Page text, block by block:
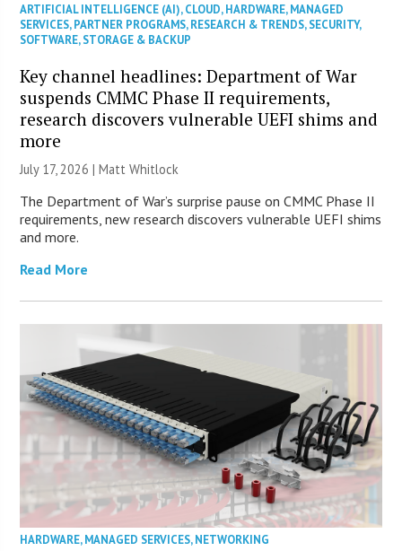
ARTIFICIAL INTELLIGENCE (AI),CLOUD,HARDWARE,MANAGED
SERVICES,PARTNER PROGRAMS,RESEARCH & TRENDS,SECURITY,
SOFTWARE,STORAGE & BACKUP
Key channel headlines: Department of War
suspends CMMC Phase II requirements,
research discovers vulnerable UEFI shims and
more
July 17, 2026 |Matt Whitlock
The Department of War’s surprise pause on CMMC Phase II
requirements, new research discovers vulnerable UEFI shims
and more.
Read More
HARDWARE,MANAGED SERVICES,NETWORKING